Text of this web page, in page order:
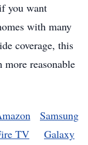
you want
with many
coverage, this
more reasonable
TV
Samsung
Galaxy